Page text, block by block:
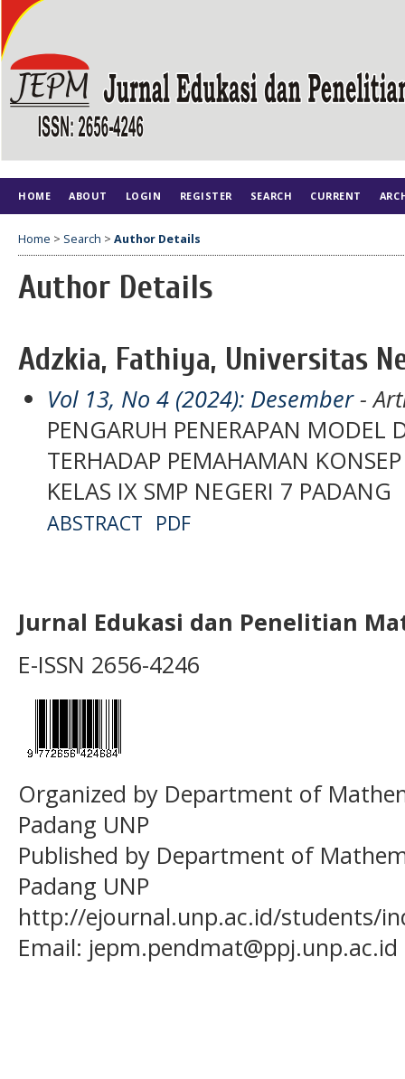
HOME ABOUT LOGIN REGISTER SEARCH CURRENT
Home > Search > Author Details
Author Details
Adzkia, Fathiya, Universitas
Vol 13, No 4 (2024): Desember-
PENGARUH PENERAPAN MODEL
TERHADAP PEMAHAMAN
KELAS IX SMP NEGERI 7 PADANG
ABSTRACT PDF
Jurnal Edukasi dan Penelitian
E-ISSN 2656-4246
Organized by Department of
Padang UNP
Published by Department of
Padang UNP
http://ejournal.unp.ac.id/students/
Email: jepm.pendmat@ppj.unp.ac.id